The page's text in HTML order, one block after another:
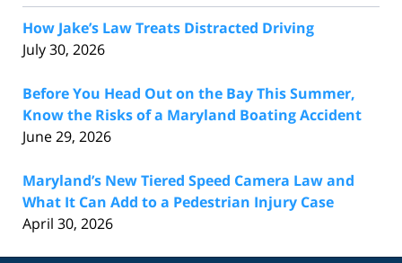
How Jake’s Law Treats Distracted Driving
July 30, 2026
Before You Head Out on the Bay This Summer,
Know the Risks of a Maryland Boating Accident
June 29, 2026
Maryland’s New Tiered Speed Camera Law and
What It Can Add to a Pedestrian Injury Case
April 30, 2026